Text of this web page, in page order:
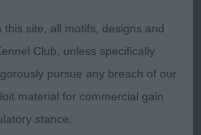
site, all motifs, designs and
Club, unless specifically
pursue any breach of our
material for commercial gain
stance.